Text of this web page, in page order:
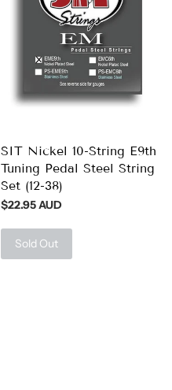
SIT Nickel 10-String E9th
Tuning Pedal Steel String
Set (12-38)
$22.95 AUD
Sold Out